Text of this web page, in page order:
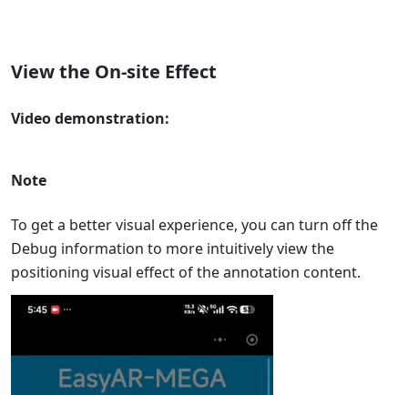
View the On-site Effect
Video demonstration:
Note
To get a better visual experience, you can turn off the
Debug information to more intuitively view the
positioning visual effect of the annotation content.